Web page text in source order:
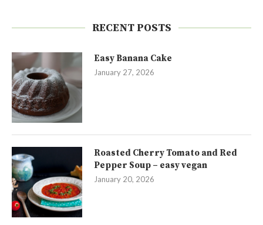
RECENT POSTS
Easy Banana Cake
January 27, 2026
Roasted Cherry Tomato and Red
Pepper Soup – easy vegan
January 20, 2026